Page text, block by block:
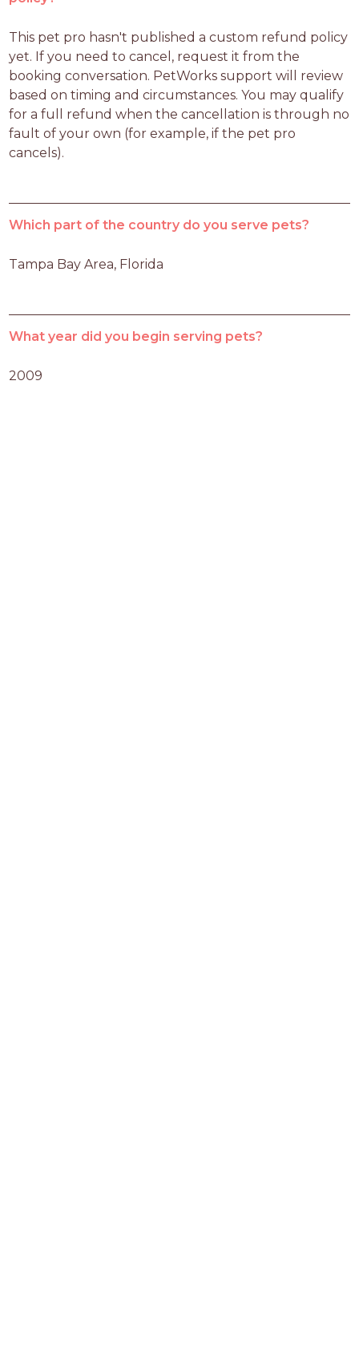
This pet pro hasn't published a custom refund policy
yet. If you need to cancel, request it from the
booking conversation. PetWorks support will review
based on timing and circumstances. You may qualify
for a full refund when the cancellation is through no
fault of your own (for example, if the pet pro
cancels).
Which part of the country do you serve pets?
Tampa Bay Area, Florida
What year did you begin serving pets?
2009